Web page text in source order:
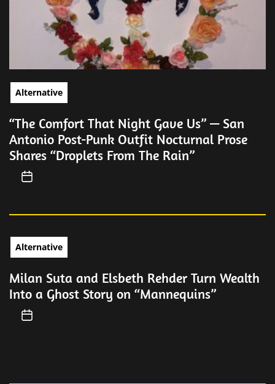
Alternative
“The Comfort That Night Gave Us” — San
Antonio Post-Punk Outfit Nocturnal Prose
Shares “Droplets From The Rain”
Alternative
Milan Suta and Elsbeth Rehder Turn Wealth
Into a Ghost Story on “Mannequins”